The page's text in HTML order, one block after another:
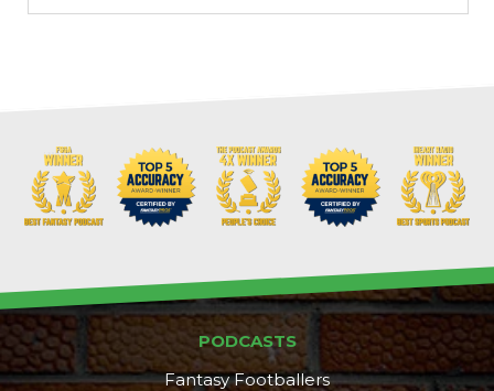
PODCASTS
Fantasy Footballers